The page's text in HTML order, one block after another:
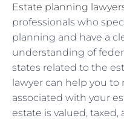
Estate planning
professionals who
planning and have a
understanding of
states related to the
lawyer can help you
associated with your
estate is valued,